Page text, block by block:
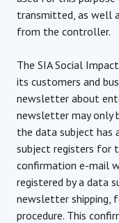
transmitted, as well
from the controller.
The SIA Social
its customers and
newsletter about
newsletter may only
the data subject has
subject registers for
confirmation e-mail
registered by a data
newsletter shipping,
procedure. This